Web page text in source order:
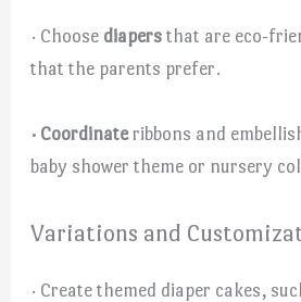
· Choose diapers that are eco-
that the parents prefer.
· Coordinateribbons and
baby shower theme or nursery
Variations and
· Create themed diaper cakes,